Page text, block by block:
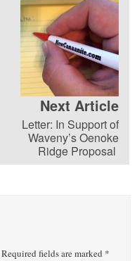
Next Article
Letter: In Support of
Waveny’s Oenoke
Ridge Proposal
Required fields are marked *